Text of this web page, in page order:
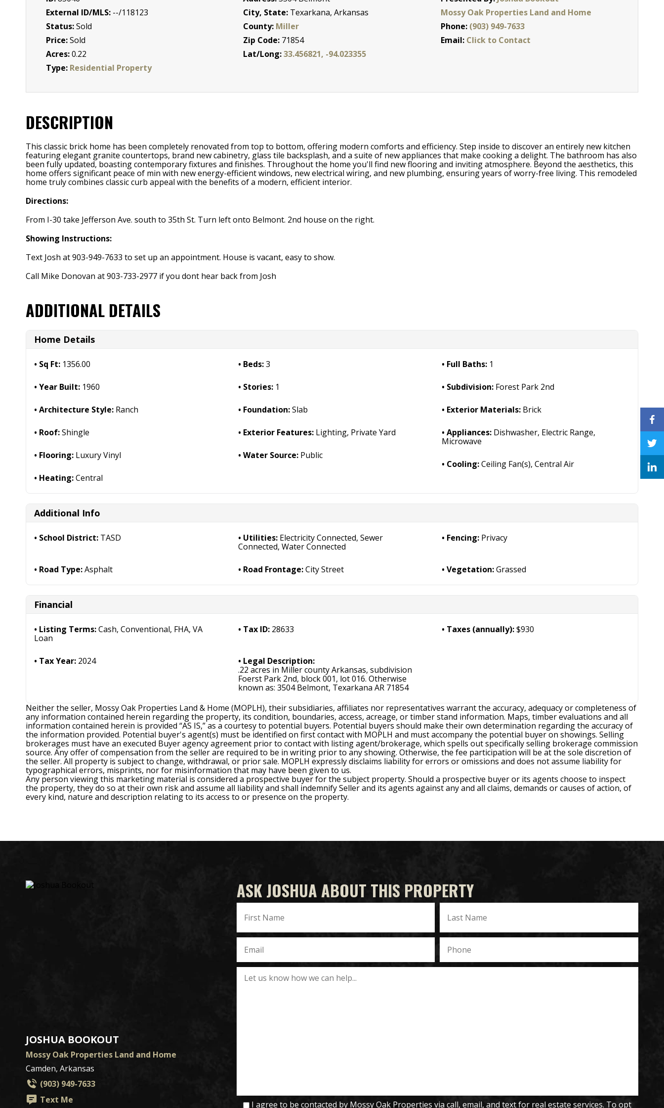
External ID/MLS: --/118123
Status:Sold
Price:Sold
Acres:0.22
Type: Residential Property
City, State: Texarkana, Arkansas
County: Miller
Zip Code: 71854
Lat/Long:33.456821, -94.023355
Mossy Oak Properties Land and Home
Phone: (903) 949-7633
Email: Click to Contact
DESCRIPTION
This classic brick home has been completely renovated from top to bottom, offering modern comforts and efficiency. Step inside to discover an entirely new kitchen
featuring elegant granite countertops, brand new cabinetry, glass tile backsplash, and a suite of new appliances that make cooking a delight. The bathroom has also
been fully updated, boasting contemporary fixtures and finishes. Throughout the home you'll find new flooring and inviting atmosphere. Beyond the aesthetics, this
home offers significant peace of min with new energy-efficient windows, new electrical wiring, and new plumbing, ensuring years of worry-free living. This remodeled
home truly combines classic curb appeal with the benefits of a modern, efficient interior.
Directions:
From I-30 take Jefferson Ave. south to 35th St. Turn left onto Belmont. 2nd house on the right.
Showing Instructions:
Text Josh at 903-949-7633 to set up an appointment. House is vacant, easy to show.
Call Mike Donovan at 903-733-2977 if you dont hear back from Josh
ADDITIONAL DETAILS
Home Details
Sq Ft: 1356.00 Beds:3 Full Baths: 1
Year Built: 1960 Stories: 1 Subdivision: Forest Park 2nd
Architecture Style: Ranch Foundation:Slab Exterior Materials: Brick
Roof:Shingle Exterior Features: Lighting, Private Yard Appliances: Dishwasher, Electric Range,
Microwave
Flooring: Luxury Vinyl Water Source: Public
Cooling:Ceiling Fan(s), Central Air
Heating:Central
Additional Info
School District: TASD Utilities: Electricity Connected, Sewer
Connected, Water Connected
Fencing: Privacy
Road Type:Asphalt Road Frontage:City Street Vegetation:Grassed
Financial
Listing Terms:Cash, Conventional, FHA, VA
Loan
Tax ID: 28633 Taxes (annually):$930
Tax Year: 2024
Legal Description:
.22 acres in Miller county Arkansas, subdivision
Foerst Park 2nd, block 001, lot 016. Otherwise
known as: 3504 Belmont, Texarkana AR 71854
Neither the seller, Mossy Oak Properties Land & Home (MOPLH), their subsidiaries, affiliates nor representatives warrant the accuracy, adequacy or completeness of
any information contained herein regarding the property, its condition, boundaries, access, acreage, or timber stand information. Maps, timber evaluations and all
information contained herein is provided “AS IS,” as a courtesy to potential buyers. Potential buyers should make their own determination regarding the accuracy of
the information provided. Potential buyer's agent(s) must be identified on first contact with MOPLH and must accompany the potential buyer on showings. Selling
brokerages must have an executed Buyer agency agreement prior to contact with listing agent/brokerage, which spells out specifically selling brokerage commission
source. Any offer of compensation from the seller are required to be in writing prior to any showing. Otherwise, the fee participation will be at the sole discretion of
the seller. All property is subject to change, withdrawal, or prior sale. MOPLH expressly disclaims liability for errors or omissions and does not assume liability for
typographical errors, misprints, nor for misinformation that may have been given to us.
Any person viewing this marketing material is considered a prospective buyer for the subject property. Should a prospective buyer or its agents choose to inspect
the property, they do so at their own risk and assume all liability and shall indemnify Seller and its agents against any and all claims, demands or causes of action, of
every kind, nature and description relating to its access to or presence on the property.
JOSHUA BOOKOUT
Mossy Oak Properties Land and Home
Camden, Arkansas
(903) 949-7633
Text Me
ASK JOSHUA ABOUT THIS PROPERTY
I agree to be contacted by Mossy Oak Properties via call, email, and text for real estate services. To opt